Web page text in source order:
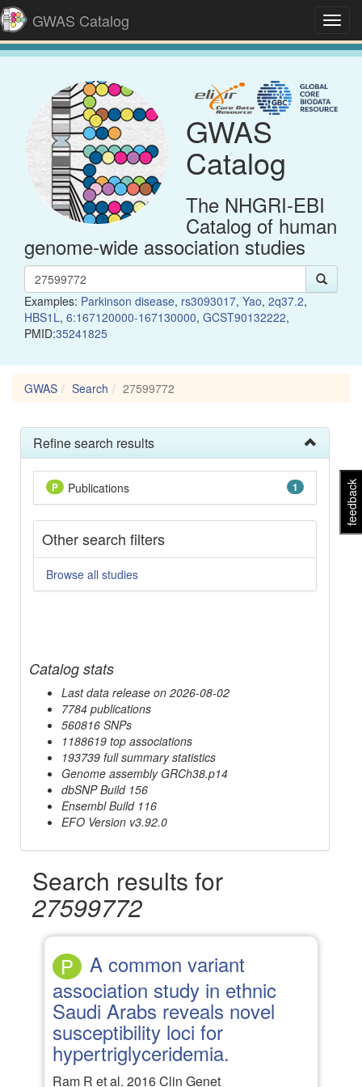
GWAS Catalog
feedback
GWAS
Catalog
The NHGRI-EBI
Catalog of human
genome-wide association studies
Examples: Parkinson disease, rs3093017, Yao, 2q37.2,
HBS1L, 6:167120000-167130000, GCST90132222,
PMID:35241825
GWAS Search 27599772
Refine search results
1
P Publications
Other search filters
Browse all studies
Catalog stats
Last data release on 2026-08-02
7784 publications
560816 SNPs
1188619 top associations
193739 full summary statistics
Genome assembly GRCh38.p14
dbSNP Build 156
Ensembl Build 116
EFO Version v3.92.0
Search results for
27599772
P A common variant
association study in ethnic
Saudi Arabs reveals novel
susceptibility loci for
hypertriglyceridemia.
Ram R et al. 2016 Clin Genet